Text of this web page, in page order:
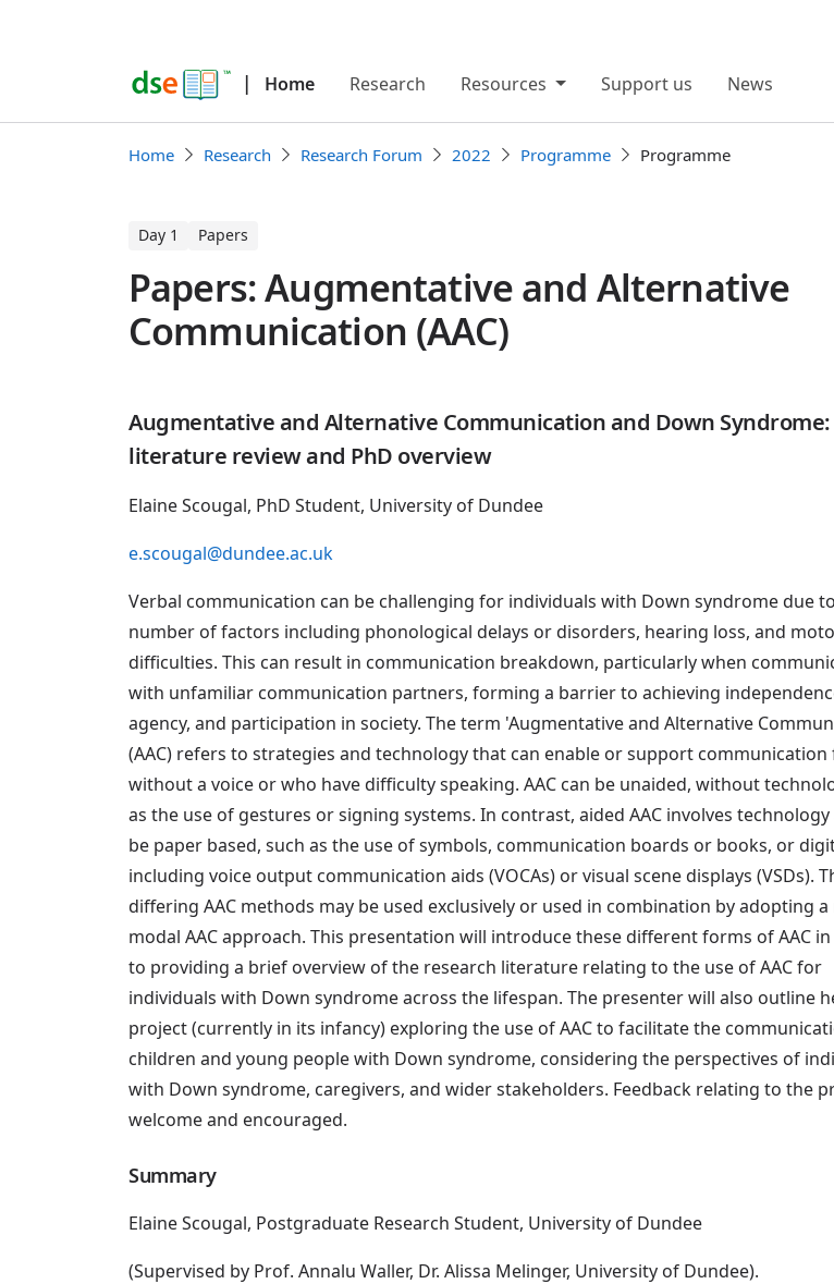
| Home Research Resources Support us News
Home Research Research Forum 2022 Programme Programme
Day 1 Papers
Papers: Augmentative and Alternative
Communication (AAC)
Augmentative and Alternative Communication and Down Syndrome:
literature review and PhD overview
Elaine Scougal, PhD Student, University of Dundee
e.scougal@dundee.ac.uk
Verbal communication can be challenging for individuals with Down syndrome due
number of factors including phonological delays or disorders, hearing loss, and
difficulties. This can result in communication breakdown, particularly when
with unfamiliar communication partners, forming a barrier to achieving
agency, and participation in society. The term 'Augmentative and Alternative
(AAC) refers to strategies and technology that can enable or support
without a voice or who have difficulty speaking. AAC can be unaided, without
as the use of gestures or signing systems. In contrast, aided AAC involves technology
be paper based, such as the use of symbols, communication boards or books, or
including voice output communication aids (VOCAs) or visual scene displays (VSDs).
differing AAC methods may be used exclusively or used in combination by adopting
modal AAC approach. This presentation will introduce these different forms of AAC
to providing a brief overview of the research literature relating to the use of AAC for
individuals with Down syndrome across the lifespan. The presenter will also outline
project (currently in its infancy) exploring the use of AAC to facilitate the
children and young people with Down syndrome, considering the perspectives of
with Down syndrome, caregivers, and wider stakeholders. Feedback relating to the
welcome and encouraged.
Summary
Elaine Scougal, Postgraduate Research Student, University of Dundee
(Supervised by Prof. Annalu Waller, Dr. Alissa Melinger, University of Dundee).